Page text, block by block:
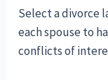
Select a divorce
each spouse to
conflicts of